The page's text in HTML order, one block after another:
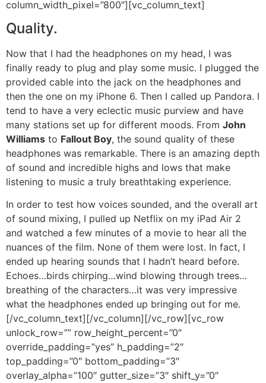
column_width_pixel=”800″][vc_column_text]
Quality.
Now that I had the headphones on my head, I was
finally ready to plug and play some music. I plugged the
provided cable into the jack on the headphones and
then the one on my iPhone 6. Then I called up Pandora. I
tend to have a very eclectic music purview and have
many stations set up for different moods. From John
Williams to Fallout Boy, the sound quality of these
headphones was remarkable. There is an amazing depth
of sound and incredible highs and lows that make
listening to music a truly breathtaking experience.
In order to test how voices sounded, and the overall art
of sound mixing, I pulled up Netflix on my iPad Air 2
and watched a few minutes of a movie to hear all the
nuances of the film. None of them were lost. In fact, I
ended up hearing sounds that I hadn’t heard before.
Echoes…birds chirping…wind blowing through trees…
breathing of the characters…it was very impressive
what the headphones ended up bringing out for me.
[/vc_column_text][/vc_column][/vc_row][vc_row
unlock_row=”” row_height_percent=”0″
override_padding=”yes” h_padding=”2″
top_padding=”0″ bottom_padding=”3″
overlay_alpha=”100″ gutter_size=”3″ shift_y=”0″